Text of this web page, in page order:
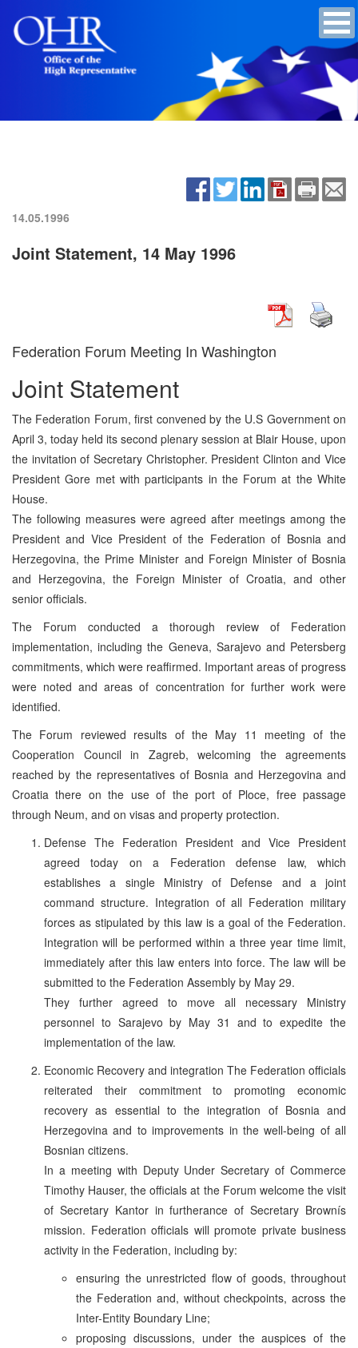
14.05.1996
Joint Statement, 14 May 1996
Federation Forum Meeting In Washington
Joint Statement
The Federation Forum, first convened by the U.S Government on
April 3, today held its second plenary session at Blair House, upon
the invitation of Secretary Christopher. President Clinton and Vice
President Gore met with participants in the Forum at the White
House.
The following measures were agreed after meetings among the
President and Vice President of the Federation of Bosnia and
Herzegovina, the Prime Minister and Foreign Minister of Bosnia
and Herzegovina, the Foreign Minister of Croatia, and other
senior officials.
The Forum conducted a thorough review of Federation
implementation, including the Geneva, Sarajevo and Petersberg
commitments, which were reaffirmed. Important areas of progress
were noted and areas of concentration for further work were
identified.
The Forum reviewed results of the May 11 meeting of the
Cooperation Council in Zagreb, welcoming the agreements
reached by the representatives of Bosnia and Herzegovina and
Croatia there on the use of the port of Ploce, free passage
through Neum, and on visas and property protection.
Defense The Federation President and Vice President
agreed today on a Federation defense law, which
establishes a single Ministry of Defense and a joint
command structure. Integration of all Federation military
forces as stipulated by this law is a goal of the Federation.
Integration will be performed within a three year time limit,
immediately after this law enters into force. The law will be
submitted to the Federation Assembly by May 29.
They further agreed to move all necessary Ministry
personnel to Sarajevo by May 31 and to expedite the
implementation of the law.
Economic Recovery and integration The Federation officials
reiterated their commitment to promoting economic
recovery as essential to the integration of Bosnia and
Herzegovina and to improvements in the well-being of all
Bosnian citizens.
In a meeting with Deputy Under Secretary of Commerce
Timothy Hauser, the officials at the Forum welcome the visit
of Secretary Kantor in furtherance of Secretary Brownís
mission. Federation officials will promote private business
activity in the Federation, including by:
ensuring the unrestricted flow of goods, throughout
the Federation and, without checkpoints, across the
Inter-Entity Boundary Line;
proposing discussions, under the auspices of the